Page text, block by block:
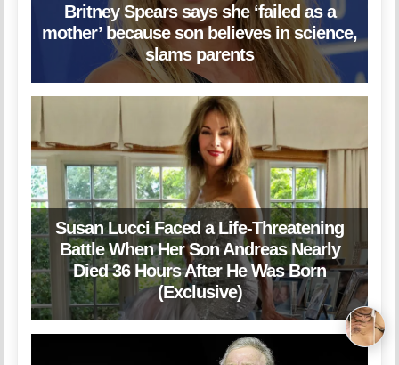
Britney Spears says she ‘failed as a
mother’ because son believes in science,
slams parents
Susan Lucci Faced a Life-Threatening
Battle When Her Son Andreas Nearly
Died 36 Hours After He Was Born
(Exclusive)